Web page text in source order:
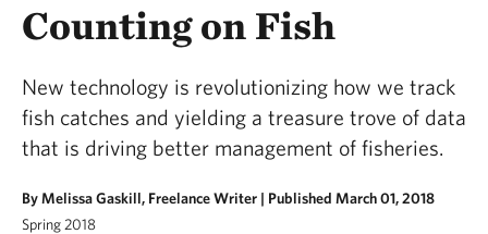
Counting on Fish
New technology is revolutionizing how we track
fish catches and yielding a treasure trove of data
that is driving better management of fisheries.
By Melissa Gaskill, Freelance Writer | Published March 01, 2018
Spring 2018